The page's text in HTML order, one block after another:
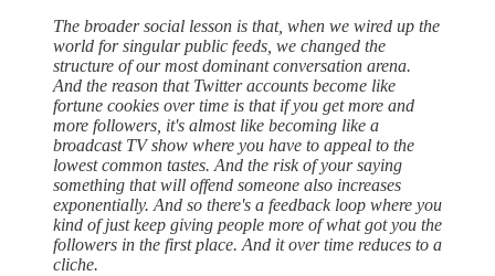
The broader social lesson is that, when we wired up the
world for singular public feeds, we changed the
structure of our most dominant conversation arena.
And the reason that Twitter accounts become like
fortune cookies over time is that if you get more and
more followers, it's almost like becoming like a
broadcast TV show where you have to appeal to the
lowest common tastes. And the risk of your saying
something that will offend someone also increases
exponentially. And so there's a feedback loop where you
kind of just keep giving people more of what got you the
followers in the first place. And it over time reduces to a
cliche.